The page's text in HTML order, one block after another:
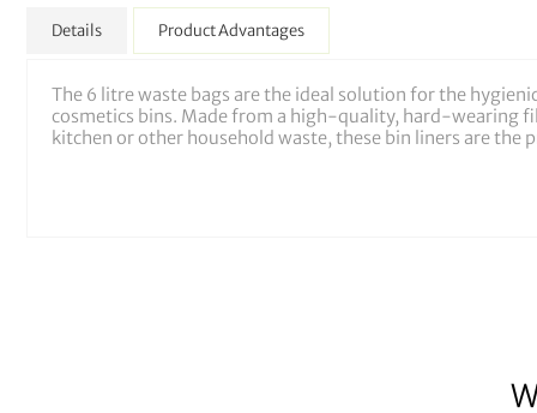
Details
The 6 litre waste bags are the ideal solution for the
cosmetics bins. Made from a high-quality, hard-wearing
kitchen or other household waste, these bin liners are the
Product Advantages